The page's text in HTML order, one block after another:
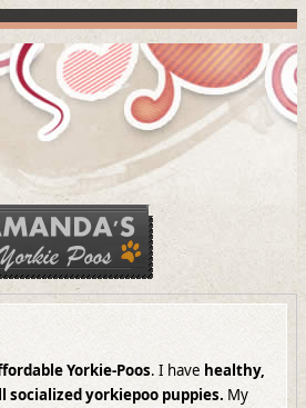
Yorkie-Poos. I have healthy,
socializedyorkiepoo puppies. My